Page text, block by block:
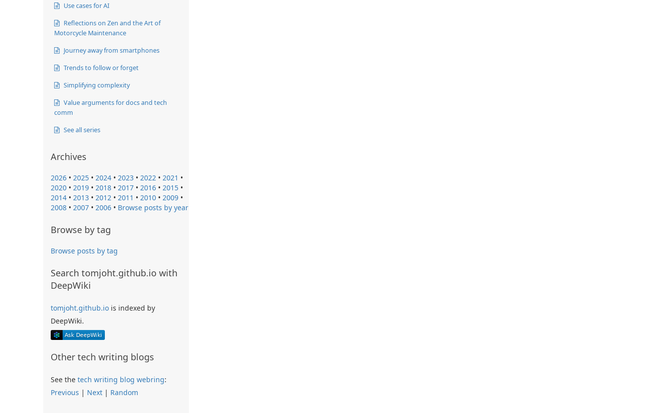
Use cases for AI
Reflections on Zen and the Art of
Motorcycle Maintenance
Journey away from smartphones
Trends to follow or forget
Simplifying complexity
Value arguments for docs and tech
comm
See all series
Archives
2026 • 2025 • 2024 • 2023 • 2022 • 2021 •
2020 • 2019 • 2018 • 2017 • 2016 • 2015 •
2014 • 2013 • 2012 • 2011 • 2010 • 2009 •
2008 • 2007 • 2006 • Browse posts by year
Browse by tag
Browse posts by tag
Search tomjoht.github.io with
DeepWiki
tomjoht.github.io is indexed by
DeepWiki.
Other tech writing blogs
See the tech writing blog webring:
Previous | Next | Random